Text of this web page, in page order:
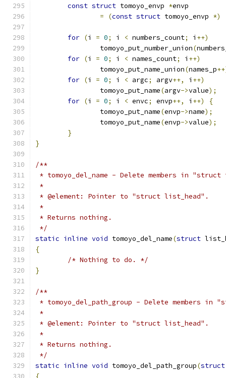
const struct tomoyo_envp *envp
=
(const struct tomoyo_envp *)
for (i = 0; i < numbers_count; i ++)
		tomoyo_put_number_union
(
for (i = 0; i < names_count; i ++)
		tomoyo_put_name_union
(names_p
for (i = 0; i < argc; argv++, i ++)
		tomoyo_put_name
(argv->value);
for (i = 0; i < envc; envp++, i ++)
{
		tomoyo_put_name
(envp->name);
		tomoyo_put_name
(envp->value);
}
}
/**
* tomoyo_del_name - Delete members in "struct
*
* @element: Pointer to "struct list_head".
*
* Returns nothing.
*/
static inline void tomoyo_del_name(struct
{
/* Nothing to do. */
}
/**
* tomoyo_del_path_group - Delete members in
*
* @element: Pointer to "struct list_head".
*
* Returns nothing.
*/
static inline void tomoyo_del_path_group(struct
{